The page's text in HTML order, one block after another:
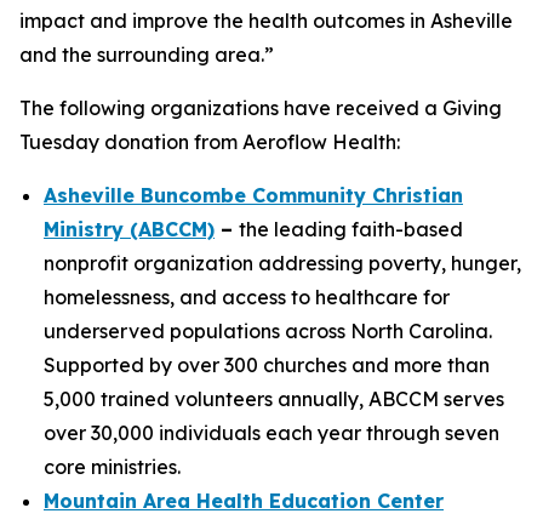
impact and improve the health outcomes in Asheville
and the surrounding area.”
The following organizations have received a Giving
Tuesday donation from Aeroflow Health:
Asheville Buncombe Community Christian
Ministry (ABCCM) – the leading faith-based
nonprofit organization addressing poverty, hunger,
homelessness, and access to healthcare for
underserved populations across North Carolina.
Supported by over 300 churches and more than
5,000 trained volunteers annually, ABCCM serves
over 30,000 individuals each year through seven
core ministries.
Mountain Area Health Education Center